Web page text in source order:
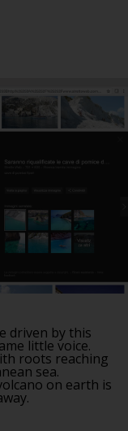
driven by this
little voice.
roots reaching
sea.
on earth is